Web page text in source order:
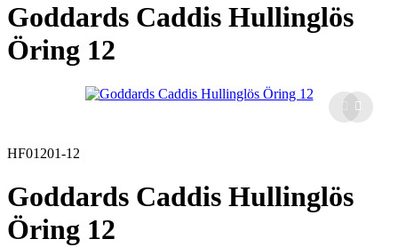
Goddards Caddis Hullinglös
Öring 12
HF01201-12
Goddards Caddis Hullinglös
Öring 12